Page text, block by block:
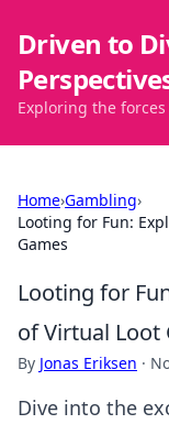
Driven to
Exploring the
Home›Gambling›
Looting for Fun:
Games
Looting for
of Virtual Loot
By Jonas Eriksen ·
Dive into the